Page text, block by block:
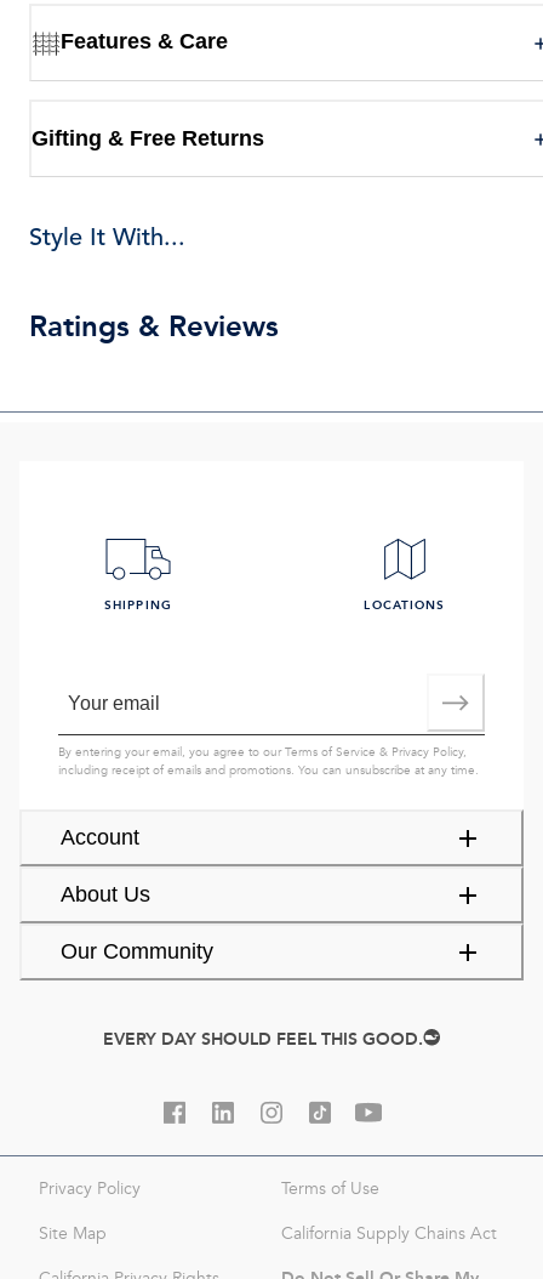
Features & Care
Gifting & Free Returns
Style It With...
Ratings & Reviews
Account
About Us
Our Community
SHIPPING LOCATIONS
By entering your email, you agree to ourTerms of Service & Privacy Policy,
including receipt of emails and promotions. You can unsubscribe at any time.
EVERY DAY SHOULD FEEL THIS GOOD.
Privacy Policy Terms of Use
Site Map California Supply Chains Act